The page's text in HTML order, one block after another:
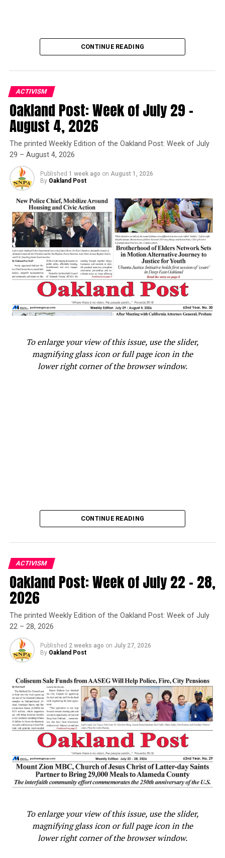
for Essential State Programs
Oakland Post
Oakland Post
Posts by Oakland Post
CONTINUE READING
ACTIVISM
Oakland Post: Week of July 29 –
August 4, 2026
The printed Weekly Edition of the Oakland Post: Week of July
29 – August 4, 2026
Published 1 week ago on August 1, 2026
By Oakland Post
To enlarge your view of this issue, use the slider,
magnifying glass icon or full page icon in the
lower right corner of the browser window.
Oakland Post
CONTINUE READING
ACTIVISM
Oakland Post: Week of July 22 – 28,
2026
The printed Weekly Edition of the Oakland Post: Week of July
22 – 28, 2026
Published 2 weeks ago on July 27, 2026
By Oakland Post
To enlarge your view of this issue, use the slider,
magnifying glass icon or full page icon in the
lower right corner of the browser window.